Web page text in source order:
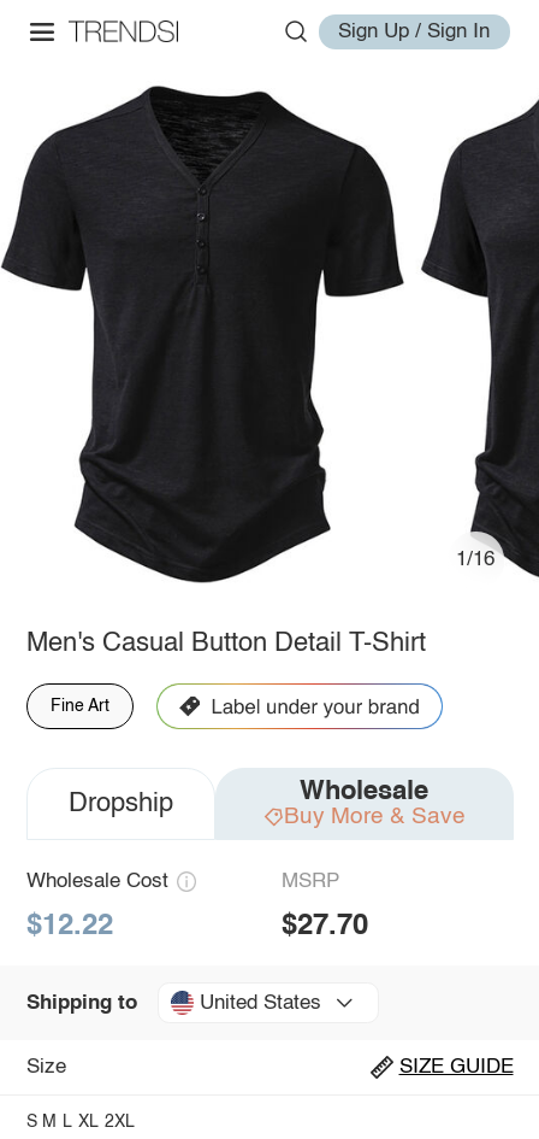
Sign Up / Sign In
1/16
Men's Casual Button Detail T-Shirt
Fine Art
Dropship Wholesale
Buy More & Save
Wholesale Cost
$12.22
MSRP
$27.70
Shipping to United States
Size SIZE GUIDE
S M L XL 2XL